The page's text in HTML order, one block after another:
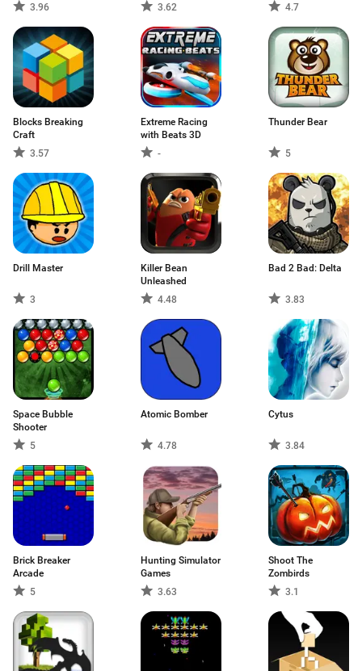
3.96 3.62
4.7
Blocks Breaking
Craft
3.57
Extreme Racing
with Beats 3D
-
Thunder Bear
5
Drill Master
3
Killer Bean
Unleashed
4.48
Bad 2 Bad: Delta
3.83
Space Bubble
Shooter
5
Atomic Bomber
4.78
Cytus
3.84
Brick Breaker
Arcade
5
Hunting Simulator
Games
3.63
Shoot The
Zombirds
3.1